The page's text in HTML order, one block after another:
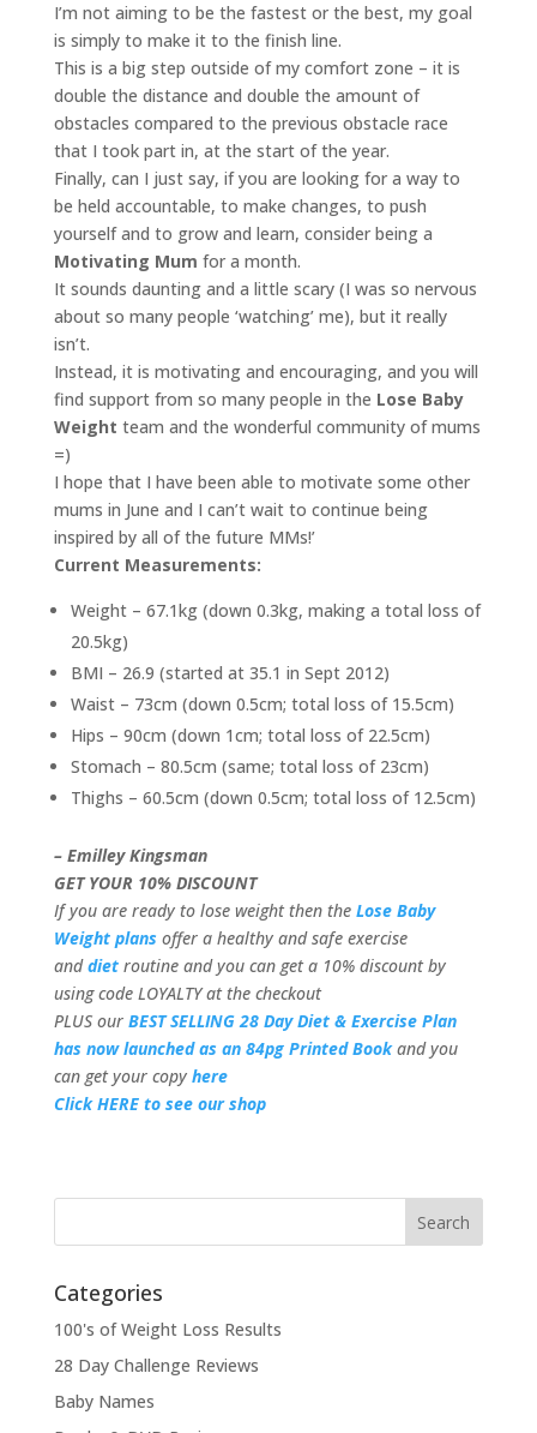
I’m not aiming to be the fastest or the best, my goal
is simply to make it to the finish line.
This is a big step outside of my comfort zone – it is
double the distance and double the amount of
obstacles compared to the previous obstacle race
that I took part in, at the start of the year.
Finally, can I just say, if you are looking for a way to
be held accountable, to make changes, to push
yourself and to grow and learn, consider being a
Motivating Mum for a month.
It sounds daunting and a little scary (I was so nervous
about so many people ‘watching’ me), but it really
isn’t.
Instead, it is motivating and encouraging, and you will
find support from so many people in the Lose Baby
Weight team and the wonderful community of mums
=)
I hope that I have been able to motivate some other
mums in June and I can’t wait to continue being
inspired by all of the future MMs!’
Current Measurements:
Weight – 67.1kg (down 0.3kg, making a total loss of
20.5kg)
BMI – 26.9 (started at 35.1 in Sept 2012)
Waist – 73cm (down 0.5cm; total loss of 15.5cm)
Hips – 90cm (down 1cm; total loss of 22.5cm)
Stomach – 80.5cm (same; total loss of 23cm)
Thighs – 60.5cm (down 0.5cm; total loss of 12.5cm)
– Emilley Kingsman
GET YOUR 10% DISCOUNT
If you are ready to lose weight then the Lose Baby
Weight plans offer a healthy and safe exercise
anddietroutine and you can get a 10% discount by
using code LOYALTY at the checkout
PLUS our BEST SELLING 28 Day Diet & Exercise Plan
has now launched as an 84pg Printed Book and you
can get your copy here
Click HERE to see our shop
Categories
100's of Weight Loss Results
28 Day Challenge Reviews
Baby Names